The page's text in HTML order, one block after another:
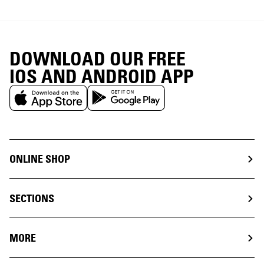
DOWNLOAD OUR FREE
IOS AND ANDROID APP
ONLINE SHOP
SECTIONS
MORE